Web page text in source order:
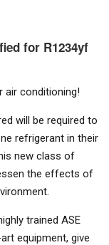
for R1234yf
air conditioning!
will be required to
refrigerant in their
new class of
the effects of
trained ASE
equipment, give